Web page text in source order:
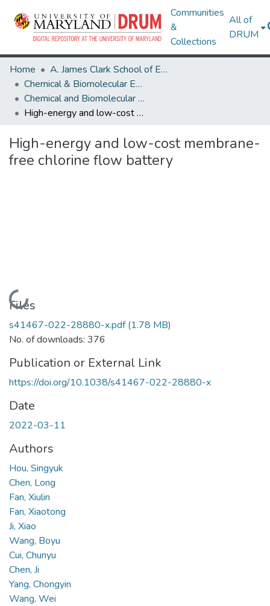
Communities
&
Collections
All of
DRUM
Home
A. James Clark School of Engineering
Chemical & Biomolecular Engineering
Chemical and Biomolecular Engineering Research Works
High-energy and low-cost membrane-free chlorine flow battery
High-energy and low-cost membrane-
free chlorine flow battery
Loading...
Files
s41467-022-28880-x.pdf(1.78 MB)
No. of downloads: 376
Publication or External Link
https://doi.org/10.1038/s41467-022-28880-x
Date
2022-03-11
Authors
Hou, Singyuk
Chen, Long
Fan, Xiulin
Fan, Xiaotong
Ji, Xiao
Wang, Boyu
Cui, Chunyu
Chen, Ji
Yang, Chongyin
Wang, Wei